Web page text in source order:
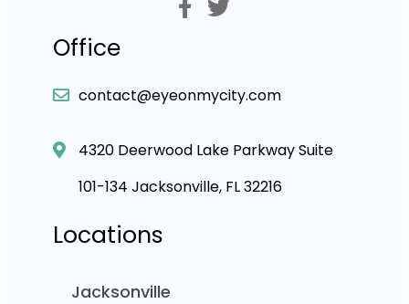
Office
contact@eyeonmycity.com
4320 Deerwood Lake Parkway Suite
101-134 Jacksonville, FL 32216
Locations
Jacksonville